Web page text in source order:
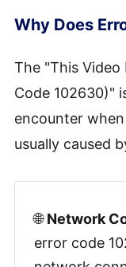
Why Does
The "This Video
Code 102630)"
encounter
usually caused
🌐Network
error code